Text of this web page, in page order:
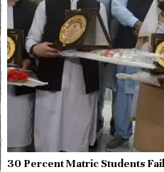
30 Percent Matric Students